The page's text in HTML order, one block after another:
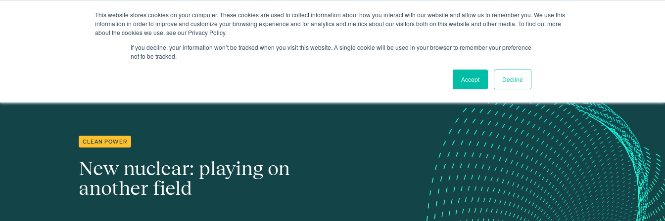
This website stores cookies on your computer. These cookies are used to collect information about how you interact with our website and allow us to remember you. We use this
information in order to improve and customize your browsing experience and for analytics and metrics about our visitors both on this website and other media. To find out more
about the cookies we use, see our Privacy Policy.
If you decline, your information won’t be tracked when you visit this website. A single cookie will be used in your browser to remember your preference
not to be tracked.
Accept Decline
InsightsEventsExpertiseMembership About Data portal
New nuclear: playing on another field
CLEAN POWER
New nuclear: playing on
another field